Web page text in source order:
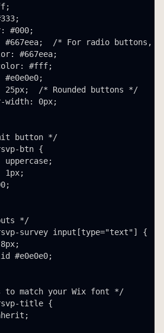
#000;
#667eea;  /* For radio buttons,
#667eea;
#fff;
#e0e0e0;
25px;  /* Rounded buttons */
width: 0px;
button */
btn {
uppercase;
1px;
*/
survey input[type="text"] {
#e0e0e0;
to match your Wix font */
title {